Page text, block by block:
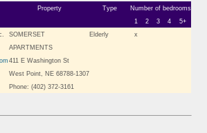
Property Type
Number of bedrooms
1
2 3 4
5+
SOMERSET
APARTMENTS
411 E Washington St
West Point, NE 68788-1307
Phone: (402) 372-3161
Elderly x